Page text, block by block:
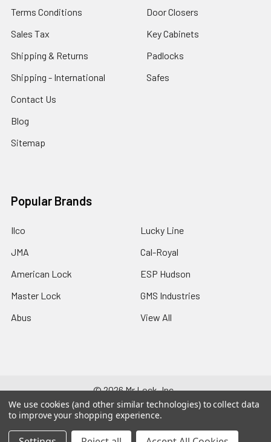
Terms Conditions
Sales Tax
Shipping & Returns
Shipping - International
Contact Us
Blog
Sitemap
Door Closers
Key Cabinets
Padlocks
Safes
Popular Brands
Ilco
JMA
American Lock
Master Lock
Abus
Lucky Line
Cal-Royal
ESP Hudson
GMS Industries
View All
©2026Mr Lock, Inc..
We use cookies (and other similar technologies) to collect data
to improve your shopping experience.